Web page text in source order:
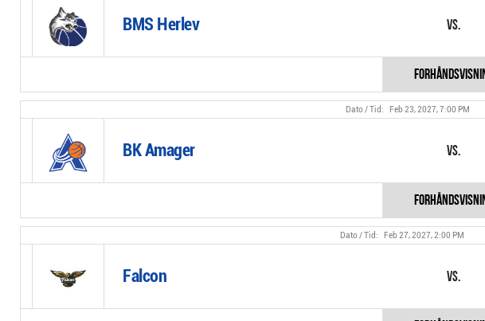
BMS Herlev Vs.
Feb 23, 2027, 7:00 PM
BK Amager Vs.
Feb 27, 2027, 2:00 PM
Falcon Vs.